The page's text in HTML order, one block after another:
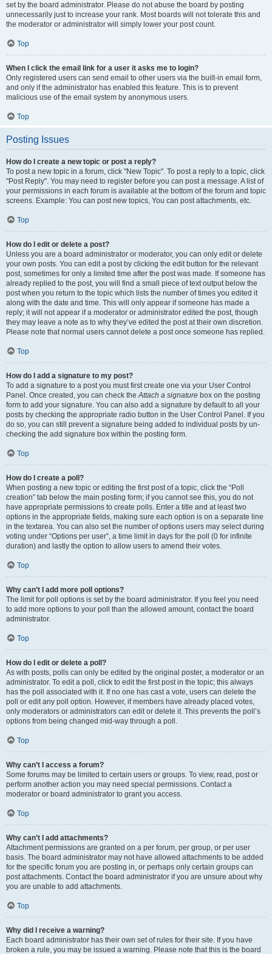
set by the board administrator. Please do not abuse the board by posting
unnecessarily just to increase your rank. Most boards will not tolerate this and
the moderator or administrator will simply lower your post count.
Top
When I click the email link for a user it asks me to login?
Only registered users can send email to other users via the built-in email form,
and only if the administrator has enabled this feature. This is to prevent
malicious use of the email system by anonymous users.
Top
Posting Issues
How do I create a new topic or post a reply?
To post a new topic in a forum, click "New Topic". To post a reply to a topic, click
"Post Reply". You may need to register before you can post a message. A list of
your permissions in each forum is available at the bottom of the forum and topic
screens. Example: You can post new topics, You can post attachments, etc.
Top
How do I edit or delete a post?
Unless you are a board administrator or moderator, you can only edit or delete
your own posts. You can edit a post by clicking the edit button for the relevant
post, sometimes for only a limited time after the post was made. If someone has
already replied to the post, you will find a small piece of text output below the
post when you return to the topic which lists the number of times you edited it
along with the date and time. This will only appear if someone has made a
reply; it will not appear if a moderator or administrator edited the post, though
they may leave a note as to why they’ve edited the post at their own discretion.
Please note that normal users cannot delete a post once someone has replied.
Top
How do I add a signature to my post?
To add a signature to a post you must first create one via your User Control
Panel. Once created, you can check theAttach a signature box on the posting
form to add your signature. You can also add a signature by default to all your
posts by checking the appropriate radio button in the User Control Panel. If you
do so, you can still prevent a signature being added to individual posts by un-
checking the add signature box within the posting form.
Top
How do I create a poll?
When posting a new topic or editing the first post of a topic, click the “Poll
creation” tab below the main posting form; if you cannot see this, you do not
have appropriate permissions to create polls. Enter a title and at least two
options in the appropriate fields, making sure each option is on a separate line
in the textarea. You can also set the number of options users may select during
voting under “Options per user”, a time limit in days for the poll (0 for infinite
duration) and lastly the option to allow users to amend their votes.
Top
Why can’t I add more poll options?
The limit for poll options is set by the board administrator. If you feel you need
to add more options to your poll than the allowed amount, contact the board
administrator.
Top
How do I edit or delete a poll?
As with posts, polls can only be edited by the original poster, a moderator or an
administrator. To edit a poll, click to edit the first post in the topic; this always
has the poll associated with it. If no one has cast a vote, users can delete the
poll or edit any poll option. However, if members have already placed votes,
only moderators or administrators can edit or delete it. This prevents the poll’s
options from being changed mid-way through a poll.
Top
Why can’t I access a forum?
Some forums may be limited to certain users or groups. To view, read, post or
perform another action you may need special permissions. Contact a
moderator or board administrator to grant you access.
Top
Why can’t I add attachments?
Attachment permissions are granted on a per forum, per group, or per user
basis. The board administrator may not have allowed attachments to be added
for the specific forum you are posting in, or perhaps only certain groups can
post attachments. Contact the board administrator if you are unsure about why
you are unable to add attachments.
Top
Why did I receive a warning?
Each board administrator has their own set of rules for their site. If you have
broken a rule, you may be issued a warning. Please note that this is the board